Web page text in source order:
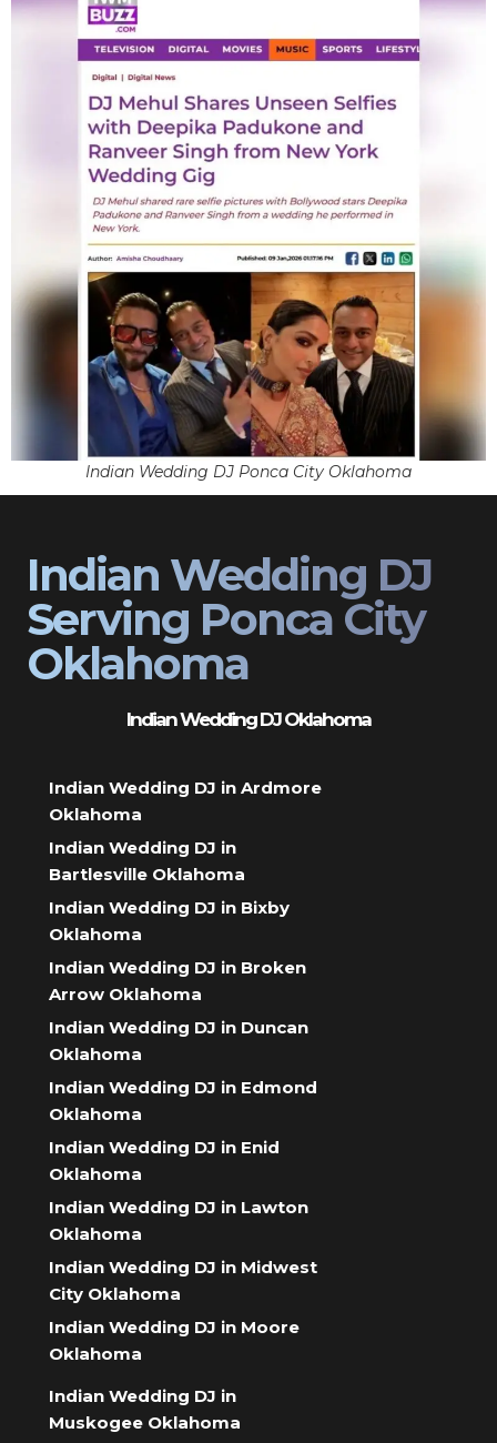
Indian Wedding DJ Ponca City Oklahoma
Indian Wedding DJ
Serving Ponca City
Oklahoma
Indian Wedding DJ Oklahoma
Indian Wedding DJ in Ardmore
Oklahoma
Indian Wedding DJ in
Bartlesville Oklahoma
Indian Wedding DJ in Bixby
Oklahoma
Indian Wedding DJ in Broken
Arrow Oklahoma
Indian Wedding DJ in Duncan
Oklahoma
Indian Wedding DJ in Edmond
Oklahoma
Indian Wedding DJ in Enid
Oklahoma
Indian Wedding DJ in Lawton
Oklahoma
Indian Wedding DJ in Midwest
City Oklahoma
Indian Wedding DJ in Moore
Oklahoma
Indian Wedding DJ in
Muskogee Oklahoma